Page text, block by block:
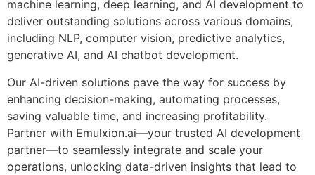
machine learning, deep learning, and AI development to
deliver outstanding solutions across various domains,
including NLP, computer vision, predictive analytics,
generative AI, and AI chatbot development.
Our AI-driven solutions pave the way for success by
enhancing decision-making, automating processes,
saving valuable time, and increasing profitability.
Partner with Emulxion.ai—your trusted AI development
partner—to seamlessly integrate and scale your
operations, unlocking data-driven insights that lead to